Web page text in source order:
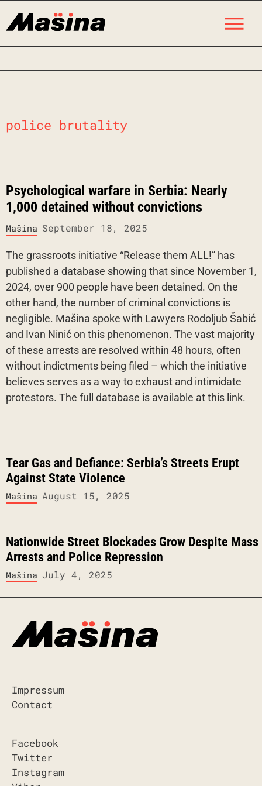
police brutality
Psychological warfare in Serbia: Nearly
1,000 detained without convictions
Mašina September 18, 2025
The grassroots initiative “Release them ALL!” has
published a database showing that since November 1,
2024, over 900 people have been detained. On the
other hand, the number of criminal convictions is
negligible. Mašina spoke with Lawyers Rodoljub Šabić
and Ivan Ninić on this phenomenon. The vast majority
of these arrests are resolved within 48 hours, often
without indictments being filed – which the initiative
believes serves as a way to exhaust and intimidate
protestors. The full database is available at this link.
Tear Gas and Defiance: Serbia’s Streets Erupt
Against State Violence
Mašina August 15, 2025
Nationwide Street Blockades Grow Despite Mass
Arrests and Police Repression
Mašina July 4, 2025
Impressum
Contact
Facebook
Twitter
Instagram